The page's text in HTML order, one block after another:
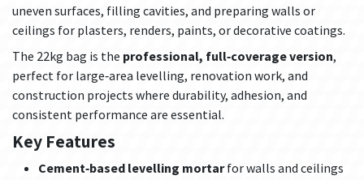
uneven surfaces, filling cavities, and preparing walls or
ceilings for plasters, renders, paints, or decorative coatings.
The 22kg bag is the professional, full‑coverage version,
perfect for large‑area levelling, renovation work, and
construction projects where durability, adhesion, and
consistent performance are essential.
Key Features
Cement‑based levelling mortarfor walls and ceilings